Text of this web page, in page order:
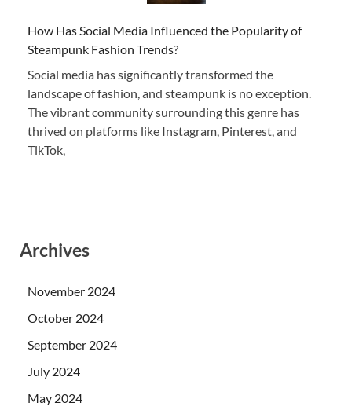
How Has Social Media Influenced the Popularity of
Steampunk Fashion Trends?
Social media has significantly transformed the
landscape of fashion, and steampunk is no exception.
The vibrant community surrounding this genre has
thrived on platforms like Instagram, Pinterest, and
TikTok,
Archives
November 2024
October 2024
September 2024
July 2024
May 2024